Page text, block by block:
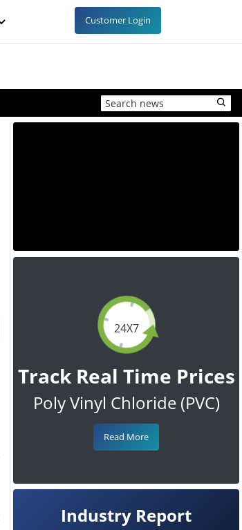
Customer Login
24X7
Track Real Time Prices
Poly Vinyl Chloride (PVC)
Read More
Industry Report